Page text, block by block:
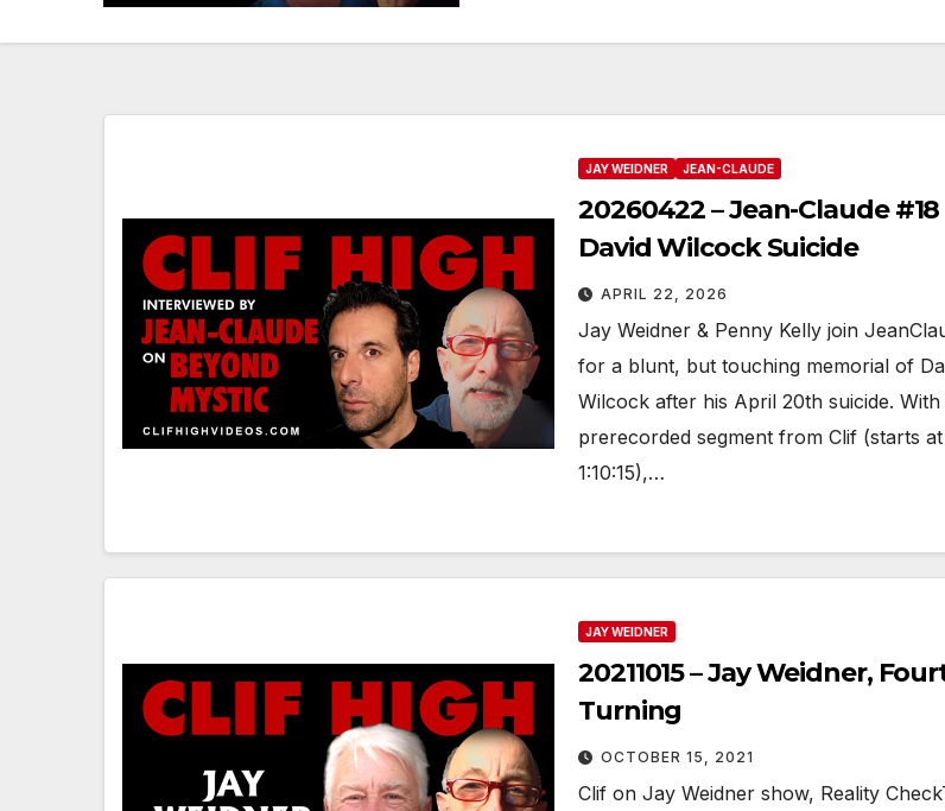
JAY WEIDNER JEAN-CLAUDE
20260422 – Jean-Claude #18
David Wilcock Suicide
APRIL 22, 2026
Jay Weidner & Penny Kelly join
for a blunt, but touching memorial of
Wilcock after his April 20th suicide. With
prerecorded segment from Clif (starts at
1:10:15),…
JAY WEIDNER
20211015 – Jay Weidner,
Turning
OCTOBER 15, 2021
Clif on Jay Weidner show, Reality